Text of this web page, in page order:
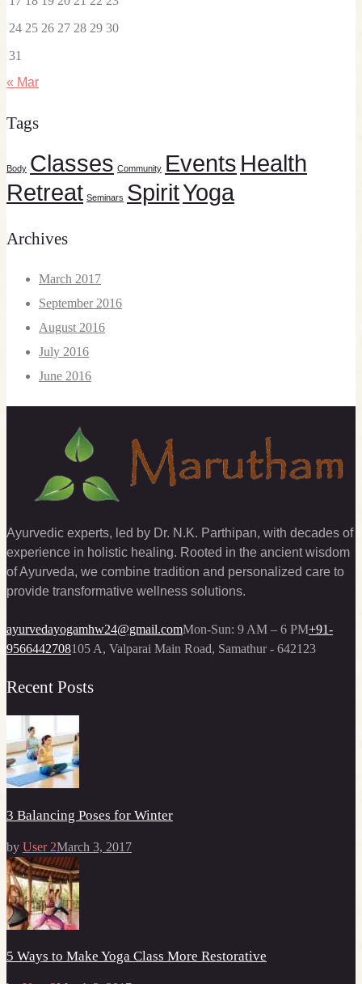
24 25 26 27 28 29 30
31
« Mar
Tags
Body Classes Community Events Health
Retreat Seminars SpiritYoga
Archives
March 2017
September 2016
August 2016
July 2016
June 2016
Ayurvedic experts, led by Dr. N.K. Parthipan, with decades of
experience in holistic healing. Rooted in the ancient wisdom
of Ayurveda, we combine tradition and personalized care to
provide transformative wellness solutions.
ayurvedayogamhw24@gmail.comMon-Sun: 9 AM – 6 PM+91-
9566442708105 A, Valparai Main Road, Samathur - 642123
Recent Posts
3 Balancing Poses for Winter
by User 2March 3, 2017
5 Ways to Make Yoga Class More Restorative